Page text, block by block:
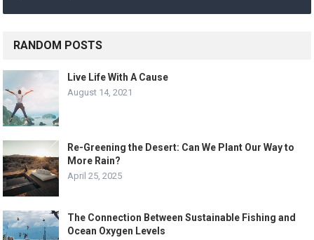
RANDOM POSTS
Live Life With A Cause
August 14, 2021
Re-Greening the Desert: Can We Plant Our Way to
More Rain?
April 25, 2025
The Connection Between Sustainable Fishing and
Ocean Oxygen Levels